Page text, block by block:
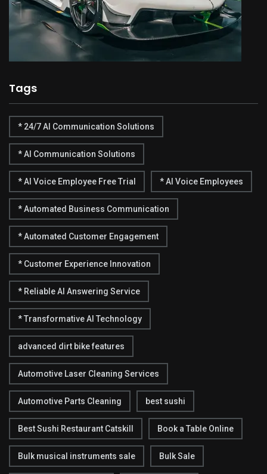
Tags
* 24/7 AI Communication Solutions
* AI Communication Solutions
* AI Voice Employee Free Trial * AI Voice Employees
* Automated Business Communication
* Automated Customer Engagement
* Customer Experience Innovation
* Reliable AI Answering Service
* Transformative AI Technology
advanced dirt bike features
Automotive Laser Cleaning Services
Automotive Parts Cleaning best sushi
Best Sushi Restaurant Catskill Book a Table Online
Bulk musical instruments sale Bulk Sale